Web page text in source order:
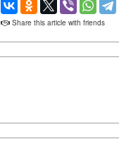
Share this article with friends